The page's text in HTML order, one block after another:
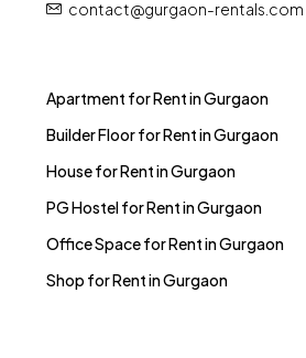
contact@gurgaon-rentals.com
Apartment for Rent in Gurgaon
Builder Floor for Rent in Gurgaon
House for Rent in Gurgaon
PG Hostel for Rent in Gurgaon
Office Space for Rent in Gurgaon
Shop for Rent in Gurgaon